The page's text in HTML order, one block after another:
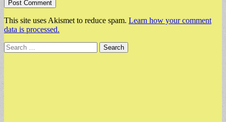
This site uses Akismet to reduce spam. Learn how your comment
data is processed.
Search
for: